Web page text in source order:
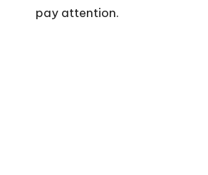
pay attention.